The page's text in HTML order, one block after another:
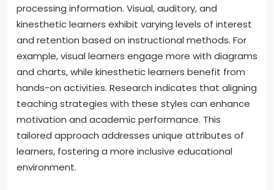
processing information. Visual, auditory, and
kinesthetic learners exhibit varying levels of interest
and retention based on instructional methods. For
example, visual learners engage more with diagrams
and charts, while kinesthetic learners benefit from
hands-on activities. Research indicates that aligning
teaching strategies with these styles can enhance
motivation and academic performance. This
tailored approach addresses unique attributes of
learners, fostering a more inclusive educational
environment.